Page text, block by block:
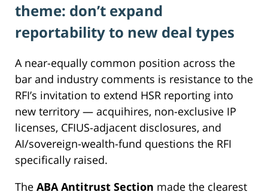
theme: don’t expand
reportability to new deal types
A near-equally common position across the
bar and industry comments is resistance to the
RFI’s invitation to extend HSR reporting into
new territory — acquihires, non-exclusive IP
licenses, CFIUS-adjacent disclosures, and
AI/sovereign-wealth-fund questions the RFI
specifically raised.
The ABA Antitrust Section made the clearest